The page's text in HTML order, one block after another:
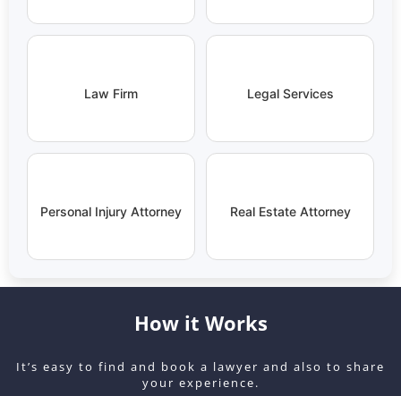
Law Firm Legal Services
Personal Injury Attorney Real Estate Attorney
How it Works
It’s easy to find and book a lawyer and also to share
your experience.